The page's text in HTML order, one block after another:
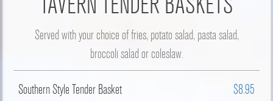
Served with your choice of fries, potato salad, pasta salad,
broccoli salad or coleslaw.
Southern Style Tender Basket $8.95